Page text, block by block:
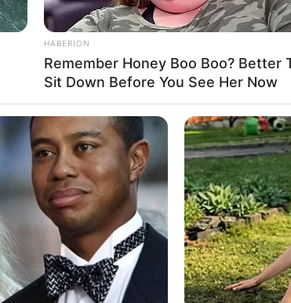
the film industry, driven by her unwavering
her studies, she quickly partnered with well-
talent and versatility. Her engaging
have garnered critical acclaim, solidifying
HABERION
Remember Honey Boo Boo? Better
Sit Down Before You See Her Now